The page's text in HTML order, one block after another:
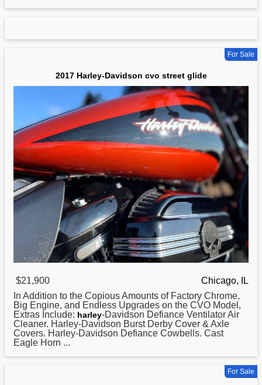
For Sale
2017 Harley-Davidson cvo street glide
$21,900
Chicago, IL
In Addition to the Copious Amounts of Factory Chrome,
Big Engine, and Endless Upgrades on the CVO Model,
Extras Include: harley-Davidson Defiance Ventilator Air
Cleaner. Harley-Davidson Burst Derby Cover & Axle
Covers. Harley-Davidson Defiance Cowbells. Cast
Eagle Horn ...
For Sale